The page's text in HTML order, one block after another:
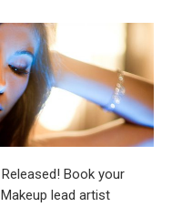
Book your
lead artist